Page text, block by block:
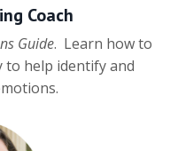
Coach
Guide. Learn how to
help identify and